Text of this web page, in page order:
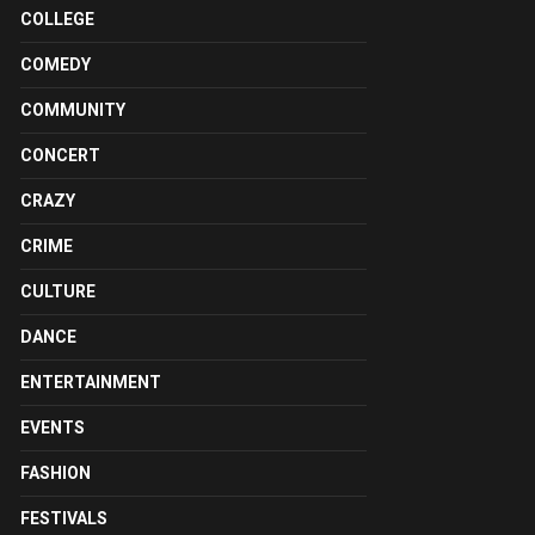
COLLEGE
COMEDY
COMMUNITY
CONCERT
CRAZY
CRIME
CULTURE
DANCE
ENTERTAINMENT
EVENTS
FASHION
FESTIVALS